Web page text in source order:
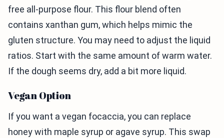
free all-purpose flour. This flour blend often
contains xanthan gum, which helps mimic the
gluten structure. You may need to adjust the liquid
ratios. Start with the same amount of warm water.
If the dough seems dry, add a bit more liquid.
Vegan Option
If you want a vegan focaccia, you can replace
honey with maple syrup or agave syrup. This swap